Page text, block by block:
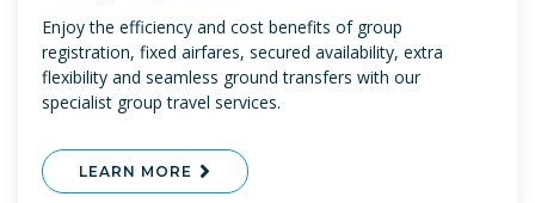
Enjoy the efficiency and cost benefits of group
registration, fixed airfares, secured availability, extra
flexibility and seamless ground transfers with our
specialist group travel services.
LEARN MORE